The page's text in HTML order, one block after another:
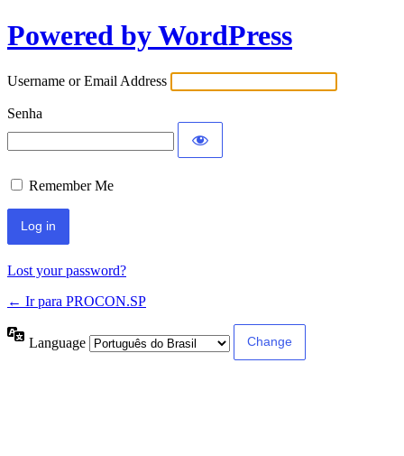
Powered by WordPress
Username or Email Address
Senha
Remember Me
Lost your password?
← Ir para PROCON.SP
Language